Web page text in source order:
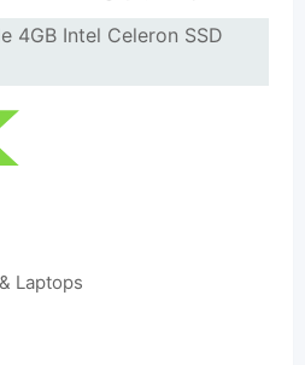
Laptops